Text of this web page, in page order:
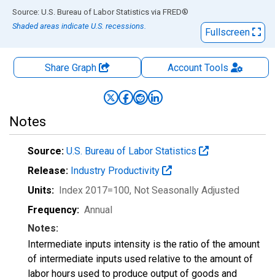
End of interactive chart.
Source: U.S. Bureau of Labor Statistics via FRED®
Shaded areas indicate U.S. recessions.
Fullscreen
Share Graph AccountTools
Notes
Source: U.S. Bureau of Labor Statistics
Release: Industry Productivity
Units: Index 2017=100, Not Seasonally Adjusted
Frequency: Annual
Notes:
Intermediate inputs intensity is the ratio of the amount
of intermediate inputs used relative to the amount of
labor hours used to produce output of goods and